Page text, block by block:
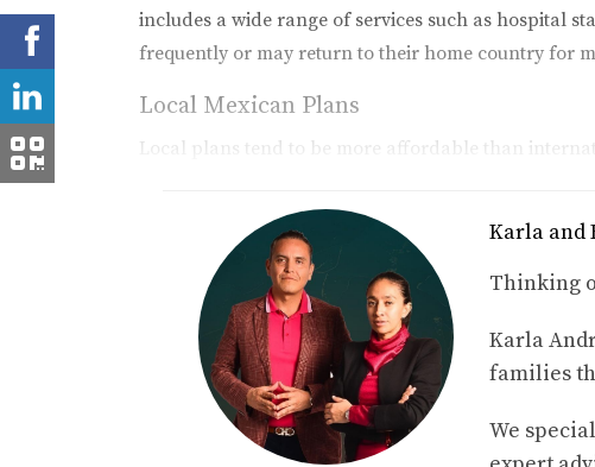
includes a wide range of services such as hospital
frequently or may return to their home country for
Local Mexican Plans
Local plans tend to be more affordable than
expats find these plans suitable for their everyday
Travel Insurance
For those who are not permanent residents but
emergencies during your stay but typically does
Case Studies: Real-Life
To illustrate how different health insurance options
Karla and
Thinking
Karla
families
We